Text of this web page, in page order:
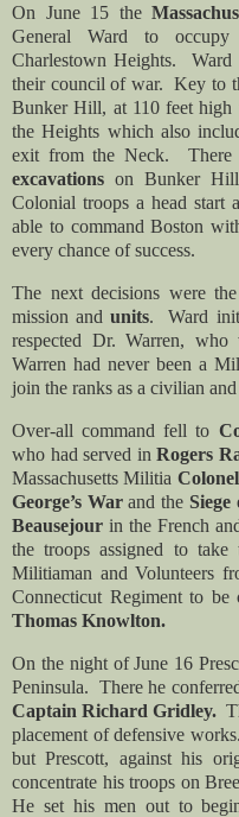
On June 15 the
General Ward to
Charlestown Heights.
their council of war. Key to
Bunker Hill, at 110 feet high
the Heights which also
exit from the Neck. There
excavations on Bunker
Colonial troops a head
able to command Boston
every chance of success.
The next decisions were
mission andunits. Ward
respected Dr. Warren,
Warren had never been a
join the ranks as a civilian
Over-all command fell to
who had served inRogers
Massachusetts Militia Colonel
George’s Warand the
Beausejour in the French
the troops assigned to take
Militiaman and Volunteers
Connecticut Regiment to
Thomas Knowlton.
On the night of June 16
Peninsula. There he
Captain Richard Gridley.
placement of defensive
but Prescott, against his
concentrate his troops on
He set his men out to